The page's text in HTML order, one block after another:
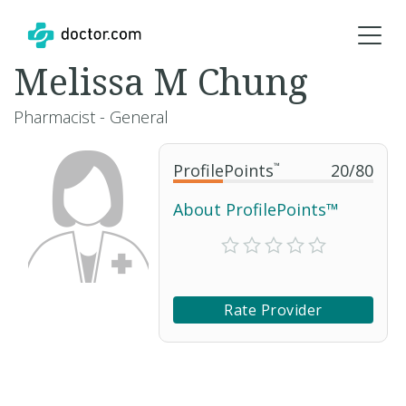
ProfilePoints™ 20/80
About ProfilePoints™
Rate Provider
Melissa M Chung
Pharmacist - General